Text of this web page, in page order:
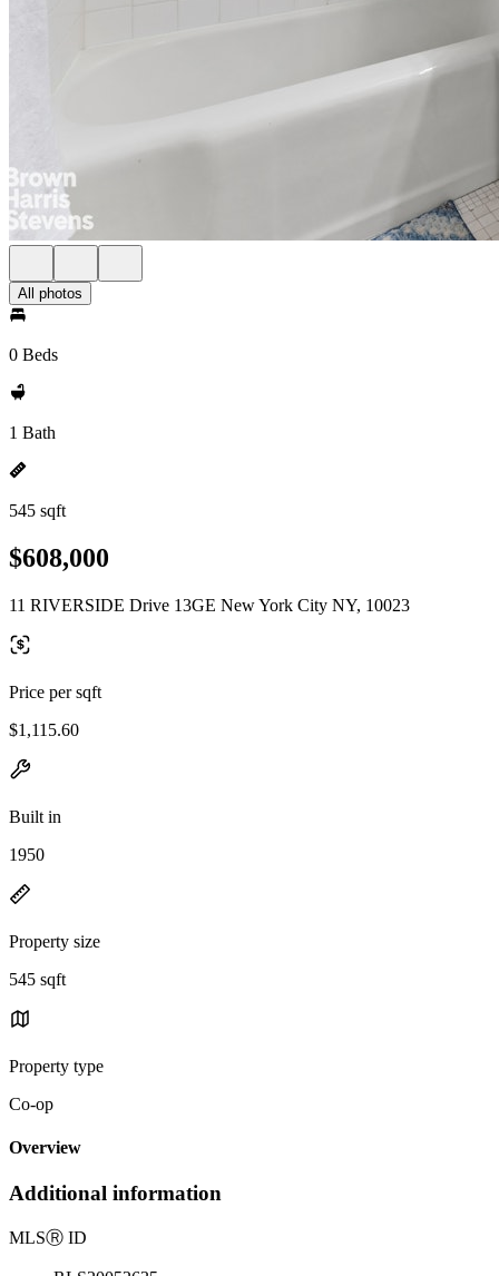
All photos
0 Beds
1 Bath
545 sqft
$608,000
11 RIVERSIDE Drive 13GE New York City NY, 10023
Price per sqft
$1,115.60
Built in
1950
Property size
545 sqft
Property type
Co-op
Overview
Additional information
MLSⓇ ID